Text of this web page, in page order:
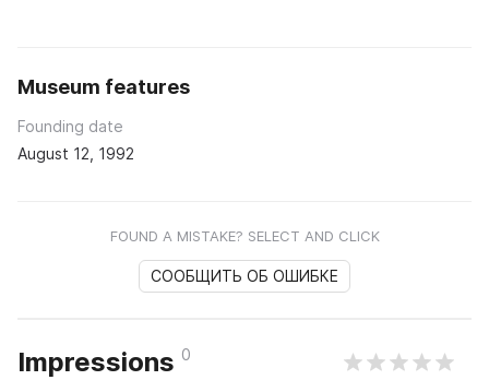
Museum features
Founding date
August 12, 1992
FOUND A MISTAKE? SELECT AND CLICK
СООБЩИТЬ ОБ ОШИБКЕ
Impressions 0